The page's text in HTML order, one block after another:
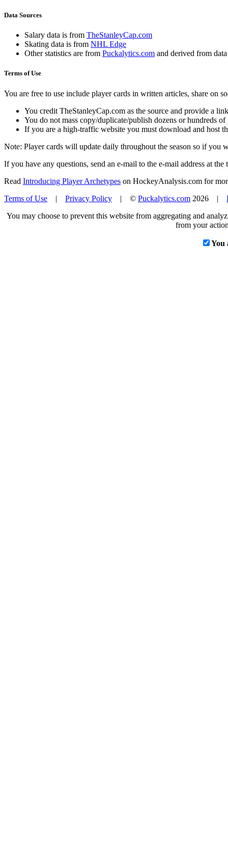
Data Sources
Salary data is from TheStanleyCap.com
Skating data is from NHL Edge
Other statistics are from Puckalytics.com and derived from
Terms of Use
You are free to use include player cards in written articles, share on
You credit TheStanleyCap.com as the source and provide a
You do not mass copy/duplicate/publish dozens or hundreds
If you are a high-traffic website you must download and host
Note: Player cards will update daily throughout the season so if you
If you have any questions, send an e-mail to the e-mail address at the
Read Introducing Player Archetypes on HockeyAnalysis.com for
Terms of Use | Privacy Policy | © Puckalytics.com 2026 |
You may choose to prevent this website from aggregating and
from your
You